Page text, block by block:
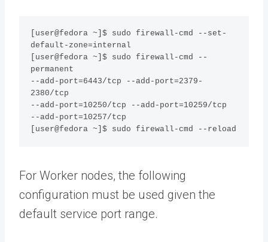
[user@fedora ~]$ sudo firewall-cmd --set-
default-zone=internal
[user@fedora ~]$ sudo firewall-cmd --
permanent
--add-port=6443/tcp --add-port=2379-
2380/tcp
--add-port=10250/tcp --add-port=10259/tcp
--add-port=10257/tcp
[user@fedora ~]$ sudo firewall-cmd --reload
For Worker nodes, the following
configuration must be used given the
default service port range.